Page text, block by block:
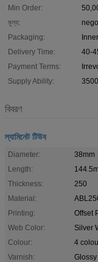
Min Order:
মূল্য:
Packaging:
Delivery Time:
40-
Payment Terms:
Supply Ability:
বিবরণ
ল্যামিনেট টিউব
Diameter:
38mm
Length:
Thickness:
250
Material:
Printing:
Offset
Web Color:
Silver
Colour:
4
Varnish:
Glossy